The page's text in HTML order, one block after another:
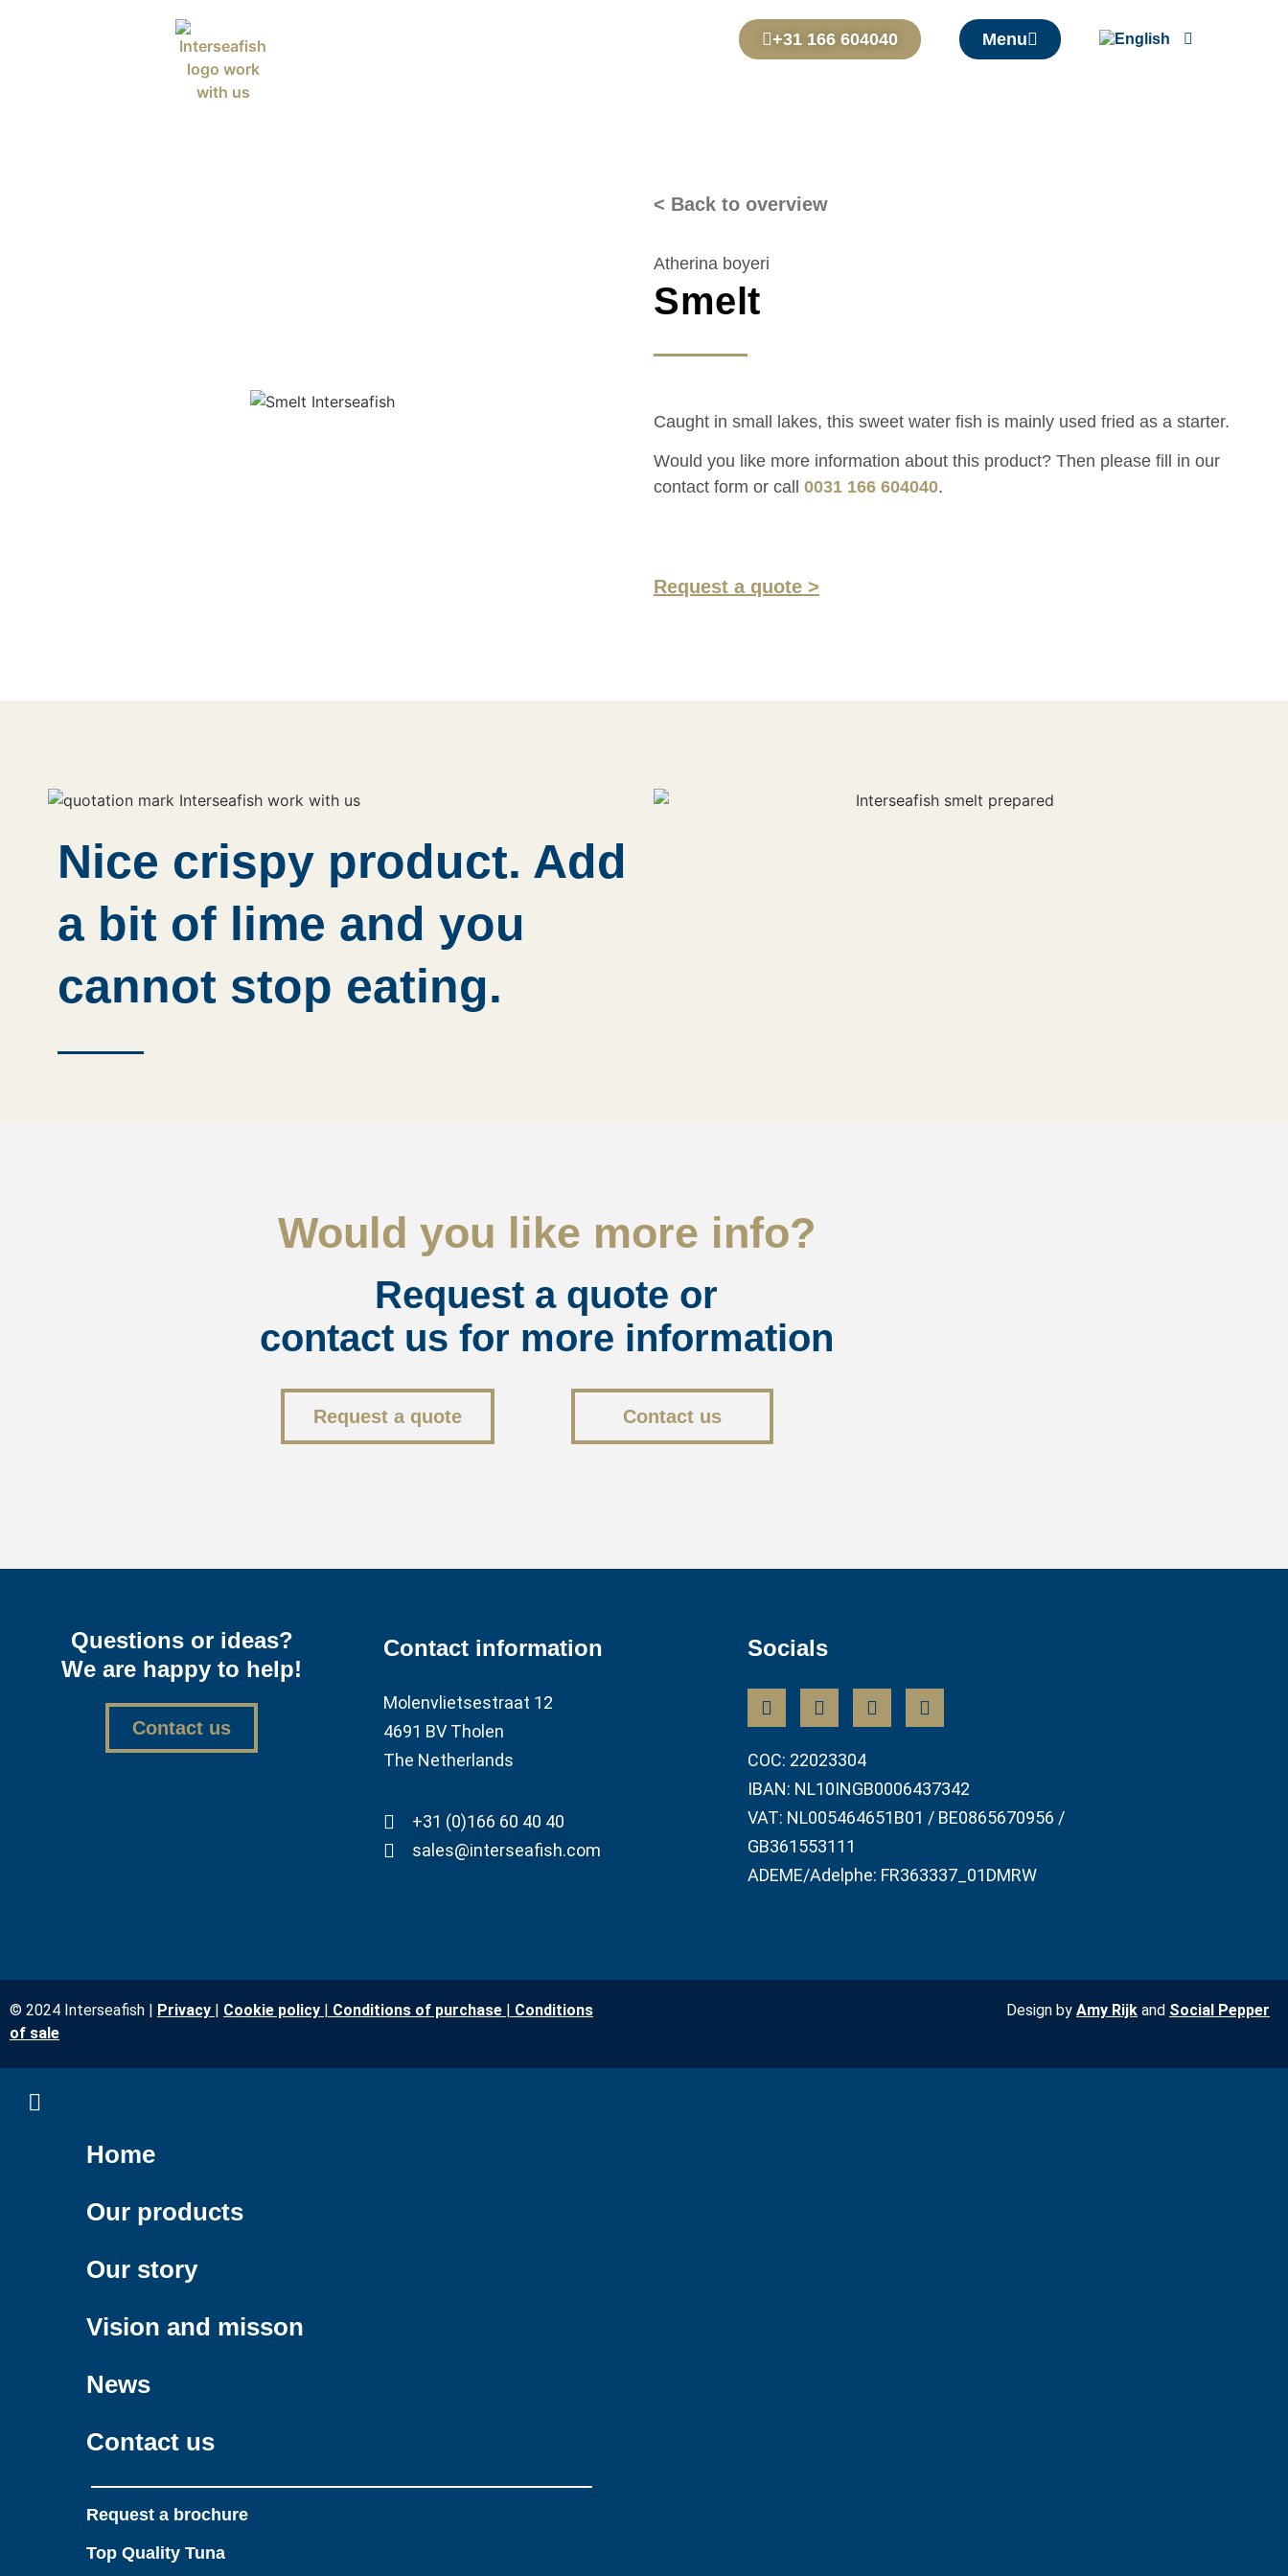
+31 166 604040 Menu
< Back to overview
Atherina boyeri
Smelt
Caught in small lakes, this sweet water fish is mainly used fried as a starter.
Would you like more information about this product? Then please fill in our
contact form or call 0031 166 604040.
Request a quote >
Nice crispy product. Add
a bit of lime and you
cannot stop eating.
Would you like more info?
Request a quote or
contact us for more information
Request a quote Contact us
Questions or ideas?
We are happy to help!
Contact us
Contact information
Molenvlietsestraat 12
4691 BV Tholen
The Netherlands
+31 (0)166 60 40 40
sales@interseafish.com
Socials
COC: 22023304
IBAN: NL10INGB0006437342
VAT: NL005464651B01 / BE0865670956 /
GB361553111
ADEME/Adelphe: FR363337_01DMRW
© 2024 Interseafish | Privacy | Cookie policy | Conditions of purchase | Conditions
of sale
Design byAmy Rijk and Social Pepper
Home
Our products
Our story
Vision and misson
News
Contact us
Request a brochure
Top Quality Tuna